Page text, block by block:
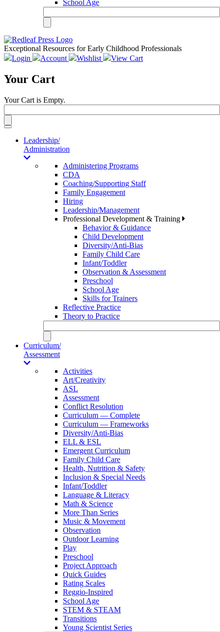
School Age
Exceptional Resources for Early Childhood Professionals
Login
Account Wishlist View Cart
Your Cart
Your Cart is Empty.
Toggle
navigationLeadership/
Administration
Administering Programs
CDA
Coaching/Supporting Staff
Family Engagement
Hiring
Leadership/Management
Professional Development & Training
Behavior & Guidance
Child Development
Diversity/Anti-Bias
Family Child Care
Infant/Toddler
Observation & Assessment
Preschool
School Age
Skills for Trainers
Reflective Practice
Theory to Practice
Curriculum/
Assessment
Activities
Art/Creativity
ASL
Assessment
Conflict Resolution
Curriculum — Complete
Curriculum — Frameworks
Diversity/Anti-Bias
ELL & ESL
Emergent Curriculum
Family Child Care
Health, Nutrition & Safety
Inclusion & Special Needs
Infant/Toddler
Language & Literacy
Math & Science
More Than Series
Music & Movement
Observation
Outdoor Learning
Play
Preschool
Project Approach
Quick Guides
Rating Scales
Reggio-Inspired
School Age
STEM & STEAM
Transitions
Young Scientist Series